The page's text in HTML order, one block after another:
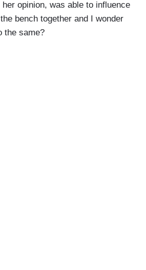
opinion, was able to influence
bench together and I wonder
the same?